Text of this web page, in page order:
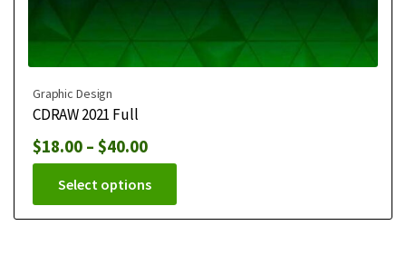
Graphic Design
CDRAW 2021 Full
$18.00 – $40.00
Select options